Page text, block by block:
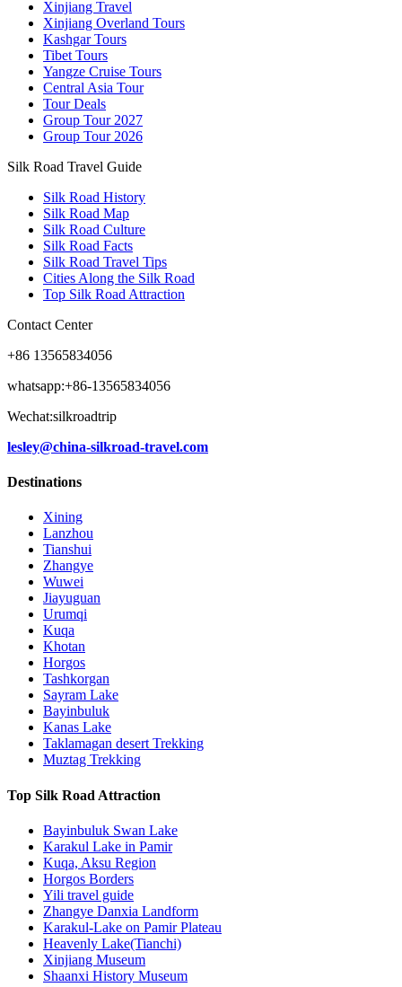
Xinjiang Travel
Xinjiang Overland Tours
Kashgar Tours
Tibet Tours
Yangze Cruise Tours
Central Asia Tour
Tour Deals
Group Tour 2027
Group Tour 2026
Silk Road Travel Guide
Silk Road History
Silk Road Map
Silk Road Culture
Silk Road Facts
Silk Road Travel Tips
Cities Along the Silk Road
Top Silk Road Attraction
Contact Center
+86 13565834056
whatsapp:+86-13565834056
Wechat:silkroadtrip
lesley@china-silkroad-travel.com
Destinations
Xining
Lanzhou
Tianshui
Zhangye
Wuwei
Jiayuguan
Urumqi
Kuqa
Khotan
Horgos
Tashkorgan
Sayram Lake
Bayinbuluk
Kanas Lake
Taklamagan desert Trekking
Muztag Trekking
Top Silk Road Attraction
Bayinbuluk Swan Lake
Karakul Lake in Pamir
Kuqa, Aksu Region
Horgos Borders
Yili travel guide
Zhangye Danxia Landform
Karakul-Lake on Pamir Plateau
Heavenly Lake(Tianchi)
Xinjiang Museum
Shaanxi History Museum